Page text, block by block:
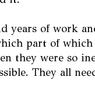
years of work
part of
they were so
They all